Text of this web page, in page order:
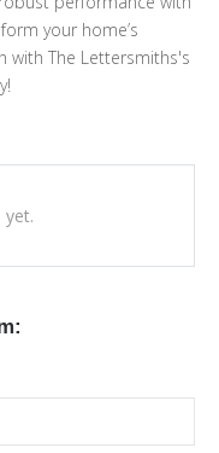
your home’s
with The Lettersmiths's
yet.